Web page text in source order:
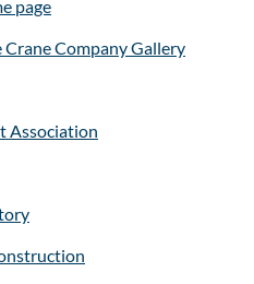
page
Company Gallery
Association